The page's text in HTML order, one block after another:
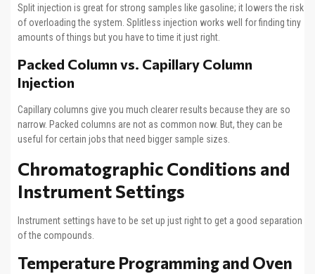
Split injection is great for strong samples like gasoline; it lowers the risk
of overloading the system. Splitless injection works well for finding tiny
amounts of things but you have to time it just right.
Packed Column vs. Capillary Column
Injection
Capillary columns give you much clearer results because they are so
narrow. Packed columns are not as common now. But, they can be
useful for certain jobs that need bigger sample sizes.
Chromatographic Conditions and
Instrument Settings
Instrument settings have to be set up just right to get a good separation
of the compounds.
Temperature Programming and Oven